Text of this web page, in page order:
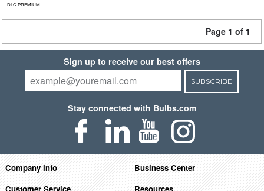
DLC PREMIUM
Page 1 of 1
Sign up to receive our best offers
SUBSCRIBE
Stay connected with Bulbs.com
Company Info
Business Center